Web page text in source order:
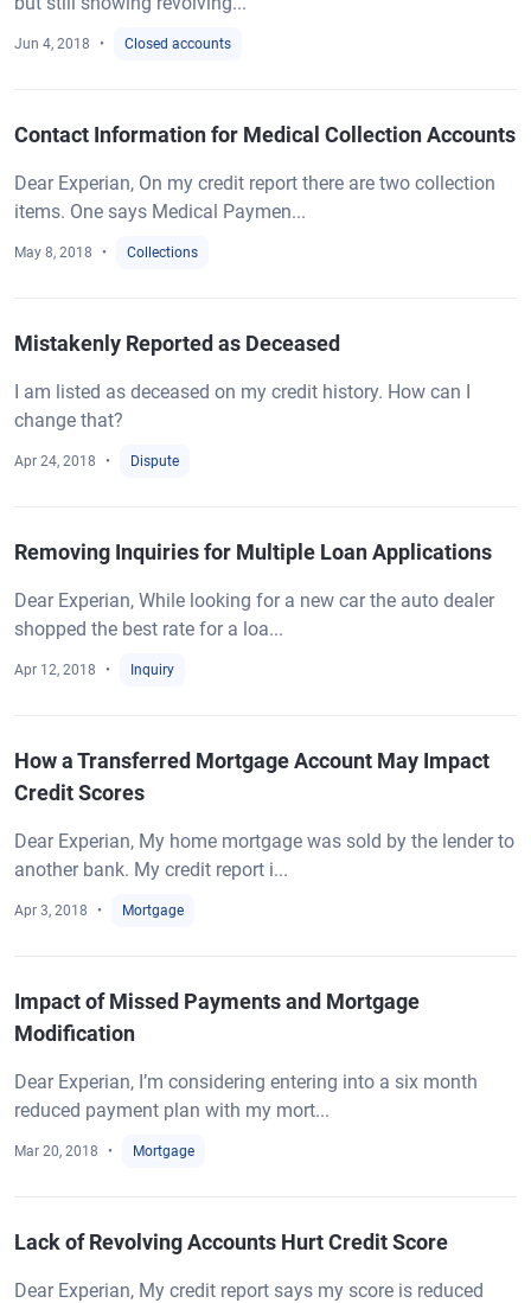
Jun 4, 2018 Closed accounts
Contact Information for Medical Collection Accounts
Dear Experian, On my credit report there are two collection
items. One says Medical Paymen...
May 8, 2018 Collections
Mistakenly Reported as Deceased
I am listed as deceased on my credit history. How can I
change that?
Apr 24, 2018 Dispute
Removing Inquiries for Multiple Loan Applications
Dear Experian, While looking for a new car the auto dealer
shopped the best rate for a loa...
Apr 12, 2018 Inquiry
How a Transferred Mortgage Account May Impact
Credit Scores
Dear Experian, My home mortgage was sold by the lender to
another bank. My credit report i...
Apr 3, 2018 Mortgage
Impact of Missed Payments and Mortgage
Modification
Dear Experian, I’m considering entering into a six month
reduced payment plan with my mort...
Mar 20, 2018 Mortgage
Lack of Revolving Accounts Hurt Credit Score
Dear Experian, My credit report says my score is reduced